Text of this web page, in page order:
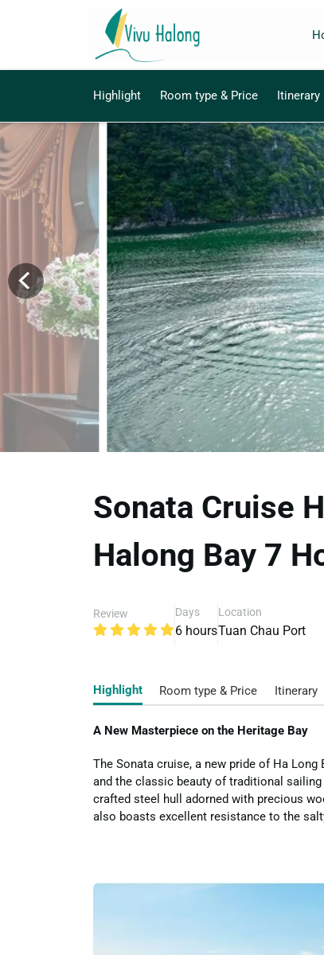
Highlight Room type & Price Itinerary
Sonata Cruise
Halong Bay 7
Review Days
6 hours
Location
Tuan Chau Port
Highlight Room type & Price Itinerary
A New Masterpiece on the Heritage Bay
The Sonata cruise, a new pride of Ha
and the classic beauty of traditional
crafted steel hull adorned with precious
also boasts excellent resistance to the